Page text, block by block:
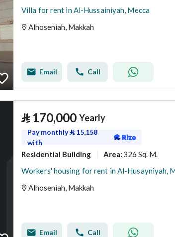
Villa for rent in Al-Hussainiyah, Mecca
Alhoseniah, Makkah
Email Call
⃁ 170,000 Yearly
Pay monthly⃁ 15,158
with
Residential Building Area: 326 Sq. M.
Alhoseniah, Makkah
Email Call